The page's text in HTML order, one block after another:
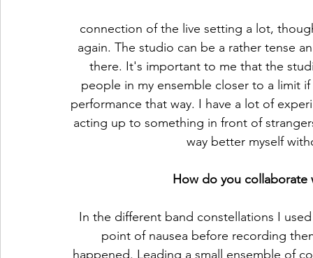
connection of the live setting a lot,
again. The studio can be a rather tense
there. It's important to me that the
people in my ensemble closer to a limit
performance that way. I have a lot of
acting up to something in front of
way better myself
How do you collaborate
In the different band constellations I
point of nausea before recording
happened. Leading a small ensemble of